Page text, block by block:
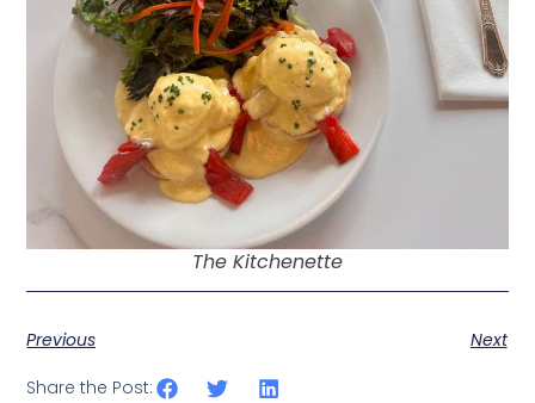
The Kitchenette
Previous Next
Share the Post: